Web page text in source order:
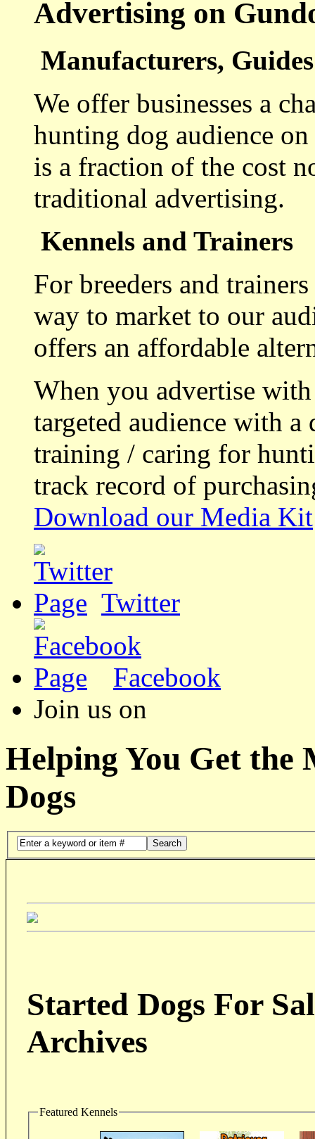
Advertising on
Manufacturers,
We offer businesses a
hunting dog audience
is a fraction of the cost
traditional advertising.
Kennels and Trainers
For breeders and
way to market to our
offers an affordable
When you advertise
targeted audience with a
training / caring for
track record of
Download our Media Kit
Twitter
Facebook
Join us on
Helping You Get the
Dogs
Search
Started Dogs For
Archives
Featured Kennels